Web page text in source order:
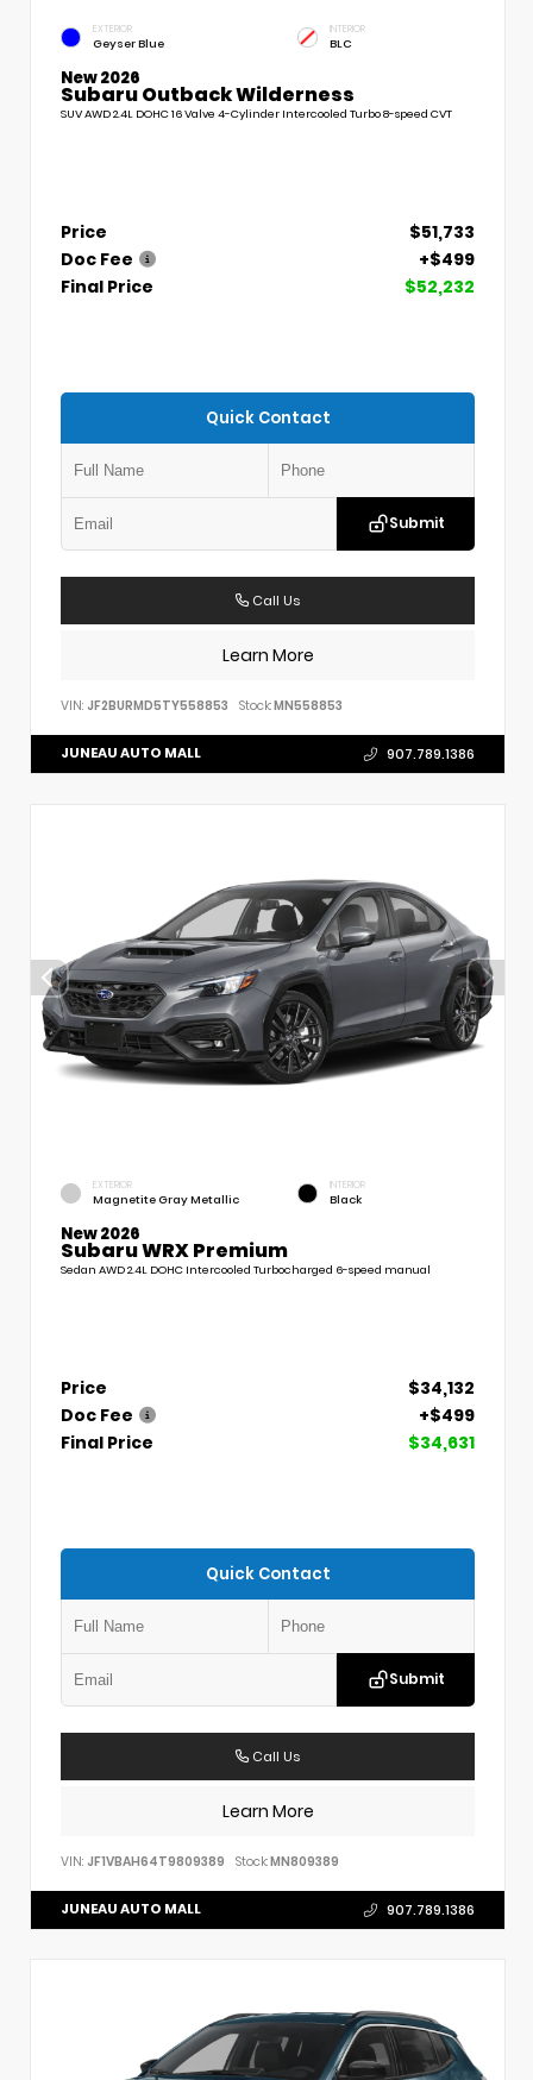
EXTERIOR
Geyser Blue
INTERIOR
BLC
New 2026
Subaru Outback Wilderness
SUV AWD 2.4L DOHC 16 Valve 4-Cylinder Intercooled Turbo 8-speed CVT
Price
$51,733
Doc Fee
+$499
Final Price
$52,232
Quick Contact
Submit
Call Us
Learn More
VIN: JF2BURMD5TY558853 Stock:MN558853
JUNEAU AUTO MALL 907.789.1386
EXTERIOR
Magnetite Gray Metallic
INTERIOR
Black
New 2026
Subaru WRX Premium
Sedan AWD 2.4L DOHC Intercooled Turbocharged 6-speed manual
Price
$34,132
Doc Fee
+$499
Final Price
$34,631
Quick Contact
Submit
Call Us
Learn More
VIN: JF1VBAH64T9809389 Stock:MN809389
JUNEAU AUTO MALL 907.789.1386